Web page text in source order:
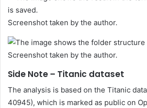
Screenshot taken by the author.
Screenshot taken by the author.
Side Note – Titanic dataset
The analysis is based on the Titanic
40945), which is marked as public on